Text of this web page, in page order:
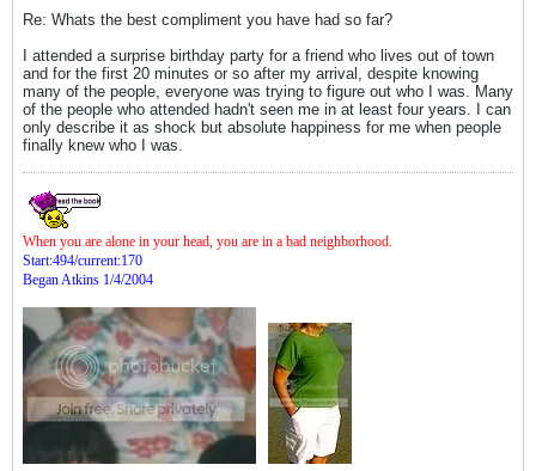
Re: Whats the best compliment you have had so far?
I attended a surprise birthday party for a friend who lives out of town
and for the first 20 minutes or so after my arrival, despite knowing
many of the people, everyone was trying to figure out who I was. Many
of the people who attended hadn't seen me in at least four years. I can
only describe it as shock but absolute happiness for me when people
finally knew who I was.
When you are alone in your head, you are in a bad neighborhood.
Start:494/current:170
Began Atkins 1/4/2004